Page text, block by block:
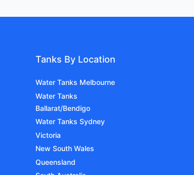
Tanks By Location
Water Tanks Melbourne
Water Tanks
Ballarat/Bendigo
Water Tanks Sydney
Victoria
New South Wales
Queensland